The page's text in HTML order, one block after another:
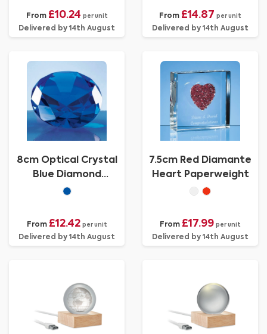
From £10.24 per unit
Delivered by 14th August
From £14.87 per unit
Delivered by 14th August
8cm Optical Crystal
Blue Diamond
Paperweight
From £12.42 per unit
Delivered by 14th August
7.5cm Red Diamante
Heart Paperweight
From £17.99 per unit
Delivered by 14th August